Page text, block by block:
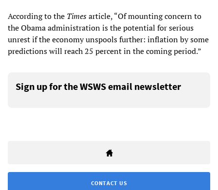
According to the Timesarticle, “Of mounting concern to
the Obama administration is the potential for serious
unrest if the economy unspools further: inflation by some
predictions will reach 25 percent in the coming period.”
Sign up for the WSWS email newsletter
CONTACT US